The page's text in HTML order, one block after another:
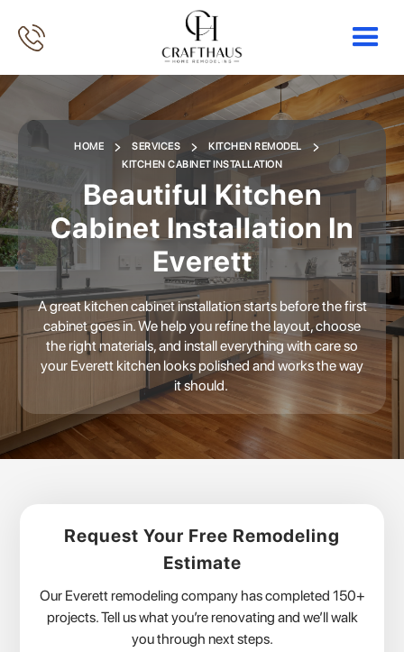
HOME SERVICES
KITCHEN REMODEL
KITCHEN CABINET INSTALLATION
Beautiful Kitchen
Cabinet Installation In
Everett
A great kitchen cabinet installation starts before the first
cabinet goes in. We help you refine the layout, choose
the right materials, and install everything with care so
your Everett kitchen looks polished and works the way
it should.
Request Your Free Remodeling
Estimate
Our Everett remodeling company has completed 150+
projects. Tell us what you’re renovating and we’ll walk
you through next steps.